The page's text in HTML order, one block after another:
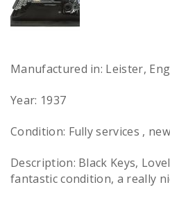
Manufactured in: Leister,
Year: 1937
Condition: Fully services ,
Description: Black Keys,
fantastic condition, a really